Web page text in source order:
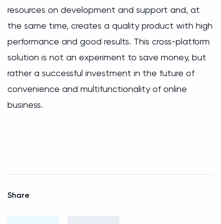
resources on development and support and, at
the same time, creates a quality product with high
performance and good results. This cross-platform
solution is not an experiment to save money, but
rather a successful investment in the future of
convenience and multifunctionality of online
business.
Share